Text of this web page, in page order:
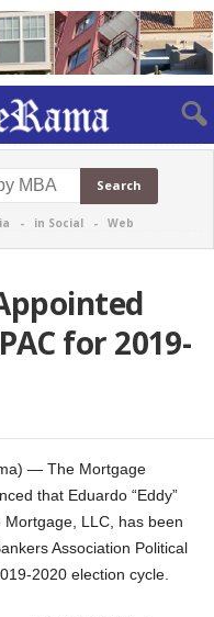
- in Social - Web
for 2019-
— The Mortgage
that Eduardo “Eddy”
LLC, has been
Association Political
2020 election cycle.